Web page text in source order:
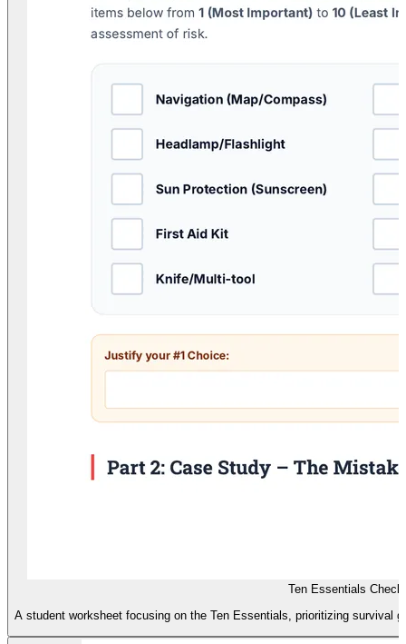
Ten Essentials
A student worksheet focusing on the Ten Essentials, prioritizing survival